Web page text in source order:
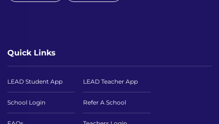
Quick Links
LEAD Student App LEAD Teacher App
School Login Refer A School